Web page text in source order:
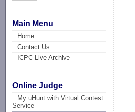
Main Menu
Home
Contact Us
ICPC Live Archive
Online Judge
My uHunt with Virtual Contest
Service